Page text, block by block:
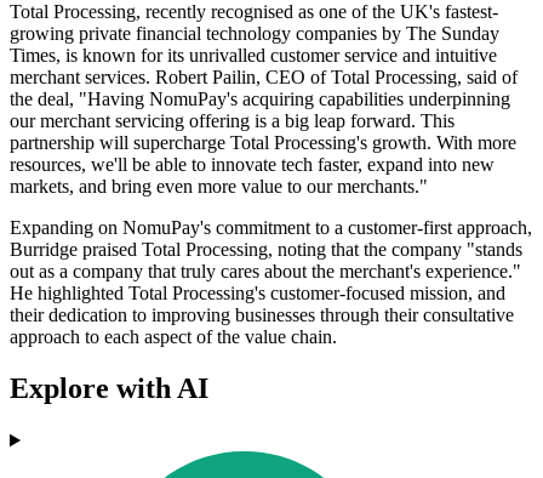
Total Processing, recently recognised as one of the UK's fastest-
growing private financial technology companies by The Sunday
Times, is known for its unrivalled customer service and intuitive
merchant services. Robert Pailin, CEO of Total Processing, said of
the deal, "Having NomuPay's acquiring capabilities underpinning
our merchant servicing offering is a big leap forward. This
partnership will supercharge Total Processing's growth. With more
resources, we'll be able to innovate tech faster, expand into new
markets, and bring even more value to our merchants."
Expanding on NomuPay's commitment to a customer-first approach,
Burridge praised Total Processing, noting that the company "stands
out as a company that truly cares about the merchant's experience."
He highlighted Total Processing's customer-focused mission, and
their dedication to improving businesses through their consultative
approach to each aspect of the value chain.
Explore with AI